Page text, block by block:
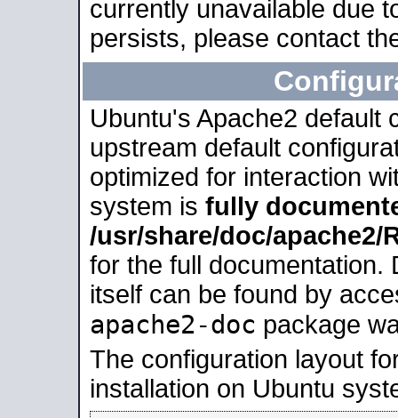
currently unavailable due
persists, please contact
Ubuntu's Apache2 default
upstream default
optimized for interaction
system is fully
/usr/share/doc/apache2/
for the full documentation.
itself can be found by
apache2-doc package
The configuration layout
installation on Ubuntu